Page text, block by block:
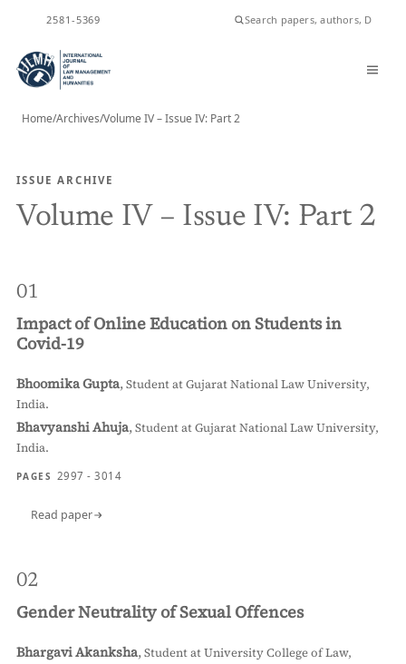
2581-5369
Home/Archives/Volume IV – Issue IV: Part 2
ISSUE ARCHIVE
Volume IV – Issue IV: Part 2
01
Impact of Online Education on Students in
Covid-19
Bhoomika Gupta,Student at Gujarat National Law University,
India.
Bhavyanshi Ahuja,Student at Gujarat National Law University,
India.
PAGES 2997 - 3014
Read paper
02
Gender Neutrality of Sexual Offences
Bhargavi Akanksha,Student at University College of Law,